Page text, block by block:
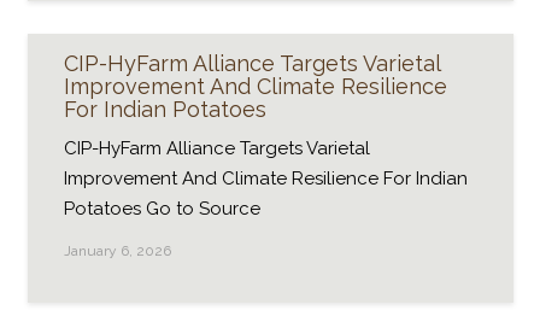
CIP-HyFarm Alliance Targets Varietal
Improvement And Climate Resilience
For Indian Potatoes
CIP-HyFarm Alliance Targets Varietal
Improvement And Climate Resilience For Indian
Potatoes Go to Source
January 6, 2026